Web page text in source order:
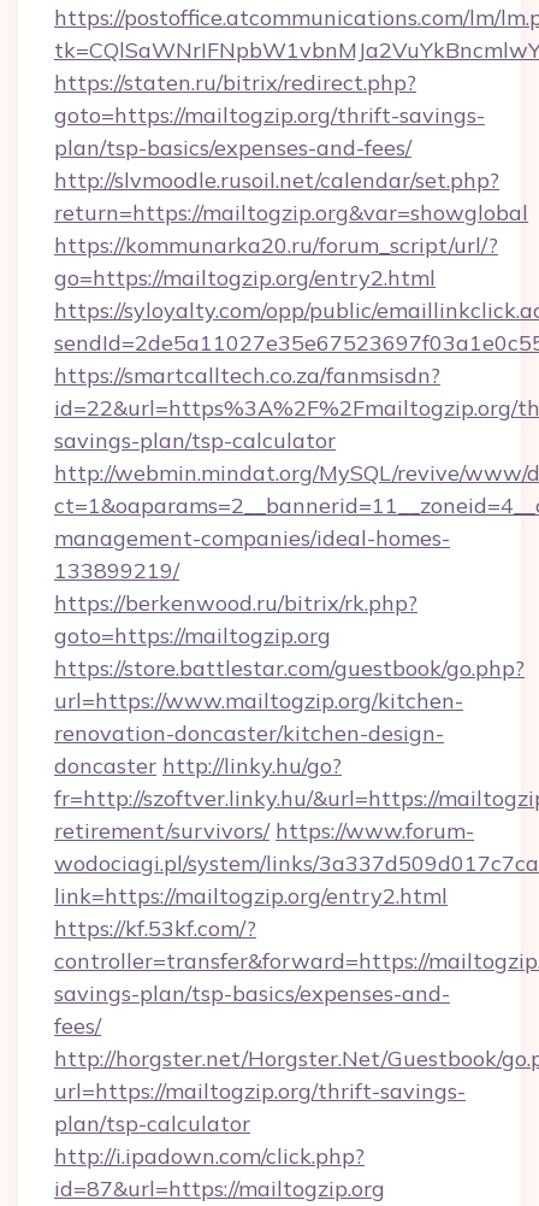
https://postoffice.atcommunications.com/lm/
https://staten.ru/bitrix/redirect.php?
goto=https://mailtogzip.org/thrift-savings-
plan/tsp-basics/expenses-and-fees/
http://slvmoodle.rusoil.net/calendar/set.php?
return=https://mailtogzip.org&var=showglobal
https://kommunarka20.ru/forum_script/url/?
go=https://mailtogzip.org/entry2.html
https://syloyalty.com/opp/public/
https://smartcalltech.co.za/fanmsisdn?
id=22&url=https%3A%2F%2Fmailtogzip.org/
savings-plan/tsp-calculator
http://webmin.mindat.org/MySQL/revive/www/
management-companies/ideal-homes-
133899219/
https://berkenwood.ru/bitrix/rk.php?
goto=https://mailtogzip.org
https://store.battlestar.com/guestbook/go.php?
url=https://www.mailtogzip.org/kitchen-
renovation-doncaster/kitchen-design-
doncaster http://linky.hu/go?
fr=http://szoftver.linky.hu/&url=https://
retirement/survivors/ https://www.forum-
wodociagi.pl/system/links/
link=https://mailtogzip.org/entry2.html
https://kf.53kf.com/?
controller=transfer&forward=https://
savings-plan/tsp-basics/expenses-and-
fees/
http://horgster.net/Horgster.Net/Guestbook/
url=https://mailtogzip.org/thrift-savings-
plan/tsp-calculator
http://i.ipadown.com/click.php?
id=87&url=https://mailtogzip.org